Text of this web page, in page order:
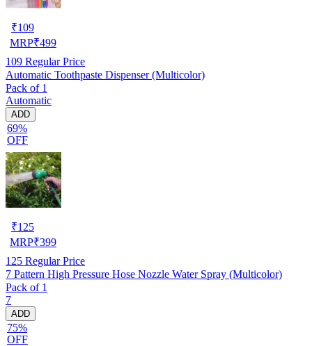
₹109
MRP₹499
109 Regular Price
Automatic Toothpaste Dispenser (Multicolor)
Pack of 1
Automatic
ADD
69%
OFF
₹125
MRP₹399
125 Regular Price
7 Pattern High Pressure Hose Nozzle Water Spray (Multicolor)
Pack of 1
7
ADD
75%
OFF